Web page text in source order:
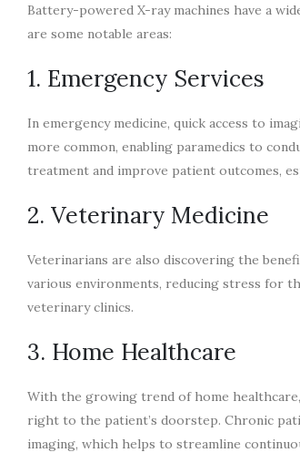
Battery-powered X-ray machines have a
are some notable areas:
1. Emergency Services
In emergency medicine, quick access to
more common, enabling paramedics to
treatment and improve patient outcomes,
2. Veterinary Medicine
Veterinarians are also discovering the
various environments, reducing stress for
veterinary clinics.
3. Home Healthcare
With the growing trend of home
right to the patient’s doorstep. Chronic
imaging, which helps to streamline